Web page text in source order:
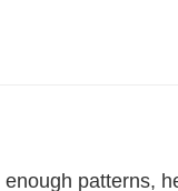
patterns,